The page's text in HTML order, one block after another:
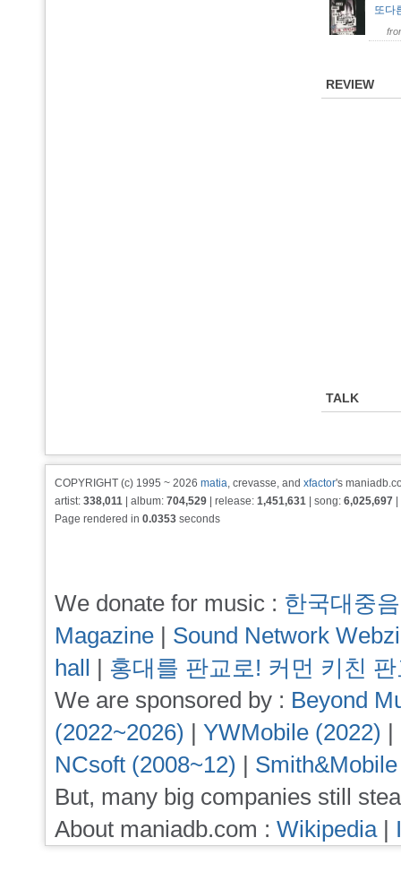
또
REVIEW
TALK
COPYRIGHT (c) 1995 ~ 2026 matia, crevasse, and xfactor's
artist: 338,011 | album: 704,529 | release: 1,451,631 | song: 6,025,697
Page rendered in 0.0353 seconds
We donate for music : 한국대중
Magazine | Sound Network
hall | 홍대를 판교로! 커먼 키친
We are sponsored by : Beyond
(2022~2026) | YWMobile (2022) |
NCsoft (2008~12) |
But, many big companies still
About maniadb.com : Wikipedia|